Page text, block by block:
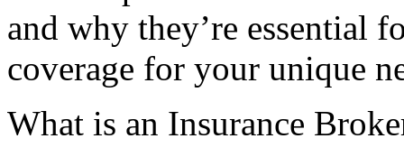
and why they’re essential
coverage for your unique
What is an Insurance